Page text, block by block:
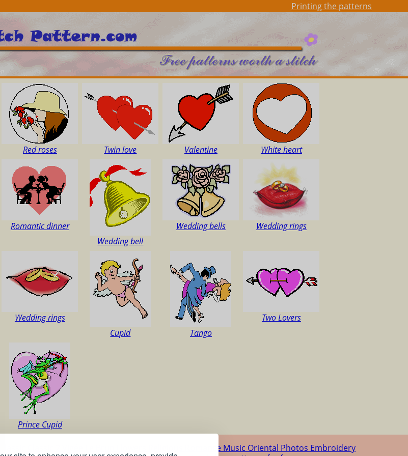
Printing the patterns
Red roses Twin love Valentine White heart
Romantic dinner
Wedding bell
Wedding bells Wedding rings
Wedding rings
Cupid
Tango
Two Lovers
Prince Cupid
Romance Music Oriental Photos Embroidery